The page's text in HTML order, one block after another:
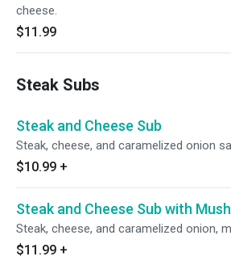
cheese.
$11.99
Steak Subs
Steak and Cheese Sub
Steak, cheese, and caramelized onion
$10.99 +
Steak and Cheese Sub with
Steak, cheese, and caramelized onion,
$11.99 +